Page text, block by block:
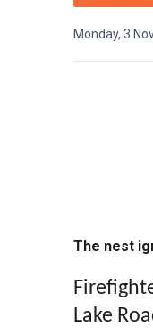
Monday, 3
The nest
Lake